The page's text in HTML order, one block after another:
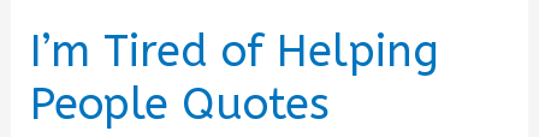
I’m Tired of Helping
People Quotes